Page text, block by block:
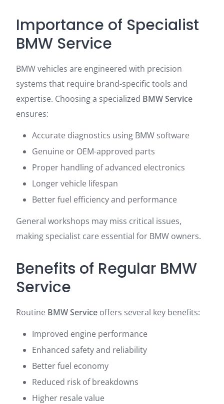
Importance of Specialist
BMW Service
BMW vehicles are engineered with precision
systems that require brand-specific tools and
expertise. Choosing a specialized BMW Service
ensures:
Accurate diagnostics using BMW software
Genuine or OEM-approved parts
Proper handling of advanced electronics
Longer vehicle lifespan
Better fuel efficiency and performance
General workshops may miss critical issues,
making specialist care essential for BMW owners.
Benefits of Regular BMW
Service
Routine BMW Service offers several key benefits:
Improved engine performance
Enhanced safety and reliability
Better fuel economy
Reduced risk of breakdowns
Higher resale value